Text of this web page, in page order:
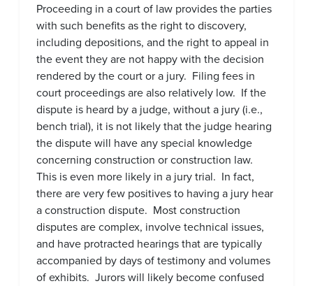
Proceeding in a court of law provides the parties
with such benefits as the right to discovery,
including depositions, and the right to appeal in
the event they are not happy with the decision
rendered by the court or a jury. Filing fees in
court proceedings are also relatively low. If the
dispute is heard by a judge, without a jury (i.e.,
bench trial), it is not likely that the judge hearing
the dispute will have any special knowledge
concerning construction or construction law.
This is even more likely in a jury trial. In fact,
there are very few positives to having a jury hear
a construction dispute. Most construction
disputes are complex, involve technical issues,
and have protracted hearings that are typically
accompanied by days of testimony and volumes
of exhibits. Jurors will likely become confused